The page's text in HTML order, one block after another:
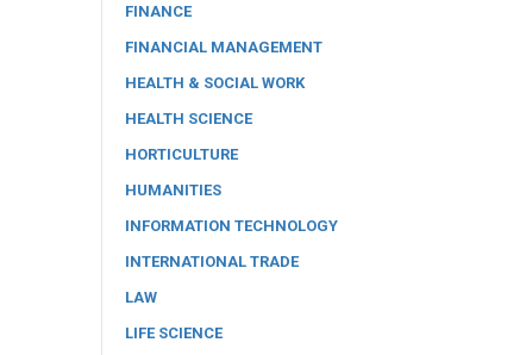
FINANCE
FINANCIAL MANAGEMENT
HEALTH & SOCIAL WORK
HEALTH SCIENCE
HORTICULTURE
HUMANITIES
INFORMATION TECHNOLOGY
INTERNATIONAL TRADE
LAW
LIFE SCIENCE